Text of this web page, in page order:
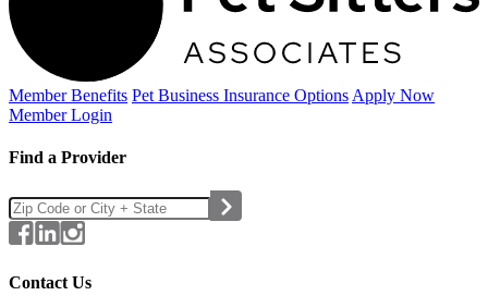
Member Benefits Pet Business Insurance Options Apply Now
Member Login
Find a Provider
Contact Us